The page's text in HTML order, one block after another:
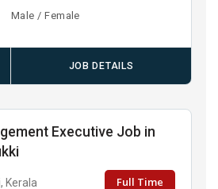
Male / Female
JOB DETAILS
Executive Job in
Kerala Full Time